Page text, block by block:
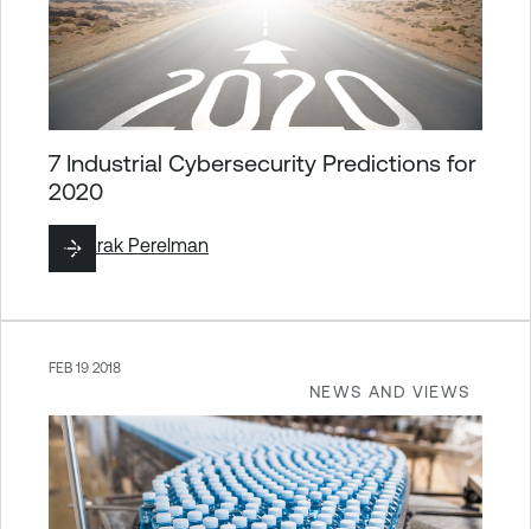
7 Industrial Cybersecurity Predictions for
2020
ByBarak Perelman
NEWS AND VIEWS
FEB 19 2018